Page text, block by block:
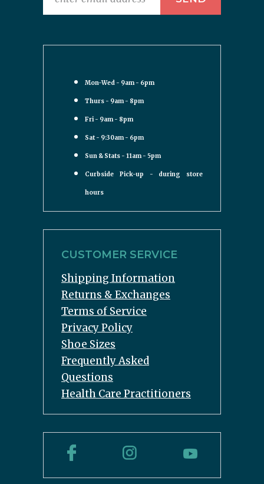
Mon-Wed - 9am - 6pm
Thurs - 9am - 8pm
Fri - 9am - 8pm
Sat - 9:30am - 6pm
Sun & Stats - 11am - 5pm
Curbside Pick-up - during store
hours
CUSTOMER SERVICE
Shipping Information
Returns & Exchanges
Terms of Service
Privacy Policy
Shoe Sizes
Frequently Asked
Questions
Health Care Practitioners